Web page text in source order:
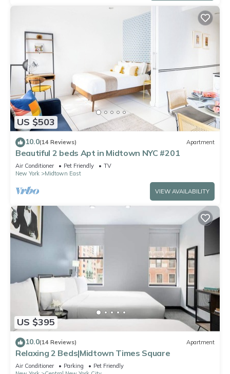
US $503
10.0(14 Reviews) Apartment
Beautiful 2 beds Apt in Midtown NYC #201
Air Conditioner Pet Friendly
TV
New York
Midtown East
VIEW AVAILABILITY
US $395
10.0(14 Reviews) Apartment
Relaxing 2 Beds|Midtown Times Square
Air Conditioner Parking
Pet Friendly